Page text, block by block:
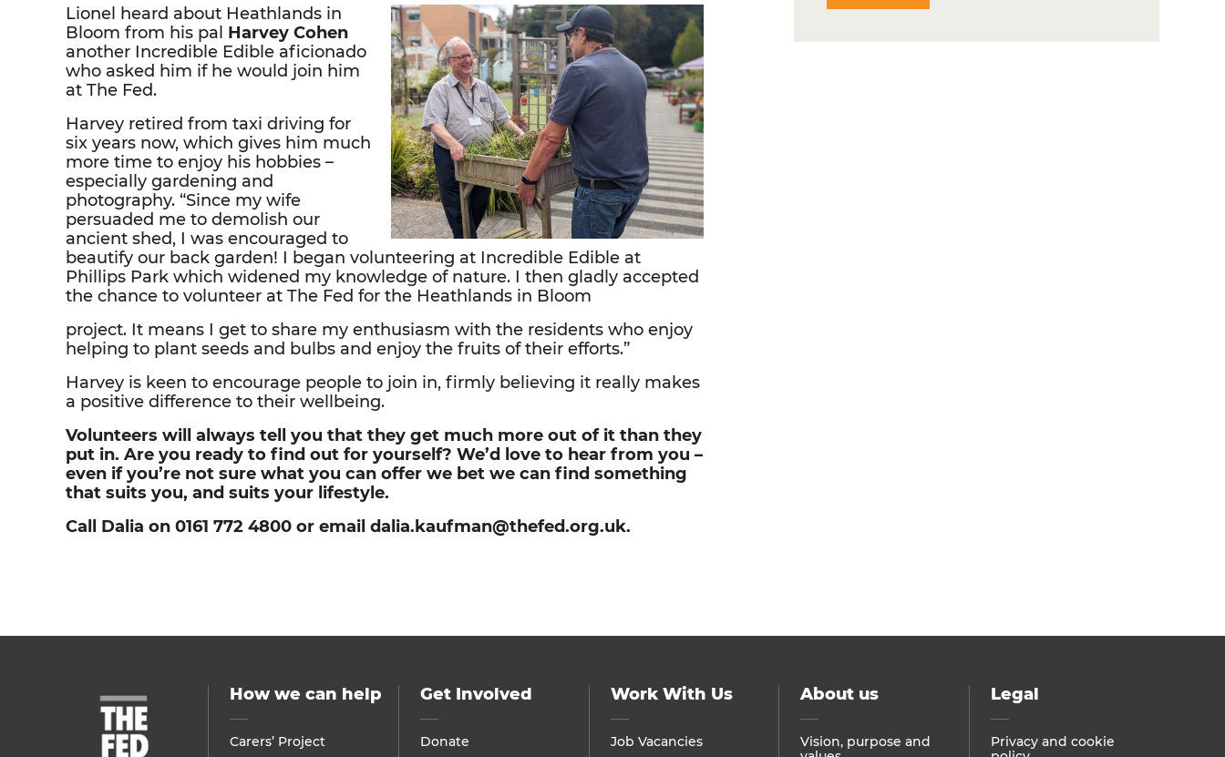
Lionel heard about Heathlands in
Bloom from his pal Harvey Cohen
another Incredible Edible aficionado
who asked him if he would join him
at The Fed.
Harvey retired from taxi driving for
six years now, which gives him much
more time to enjoy his hobbies –
especially gardening and
photography. “Since my wife
persuaded me to demolish our
ancient shed, I was encouraged to
beautify our back garden! I began volunteering at Incredible Edible at
Phillips Park which widened my knowledge of nature. I then gladly accepted
the chance to volunteer at The Fed for the Heathlands in Bloom
project. It means I get to share my enthusiasm with the residents who enjoy
helping to plant seeds and bulbs and enjoy the fruits of their efforts.”
Harvey is keen to encourage people to join in, firmly believing it really makes
a positive difference to their wellbeing.
Volunteers will always tell you that they get much more out of it than they
put in. Are you ready to find out for yourself? We’d love to hear from you –
even if you’re not sure what you can offer we bet we can find something
that suits you, and suits your lifestyle.
Call Dalia on 0161 772 4800 or email dalia.kaufman@thefed.org.uk.
How we can help
Carers’ Project
Get Involved
Donate
Work With Us
Job Vacancies
About us
Vision, purpose and
Legal
Privacy and cookie